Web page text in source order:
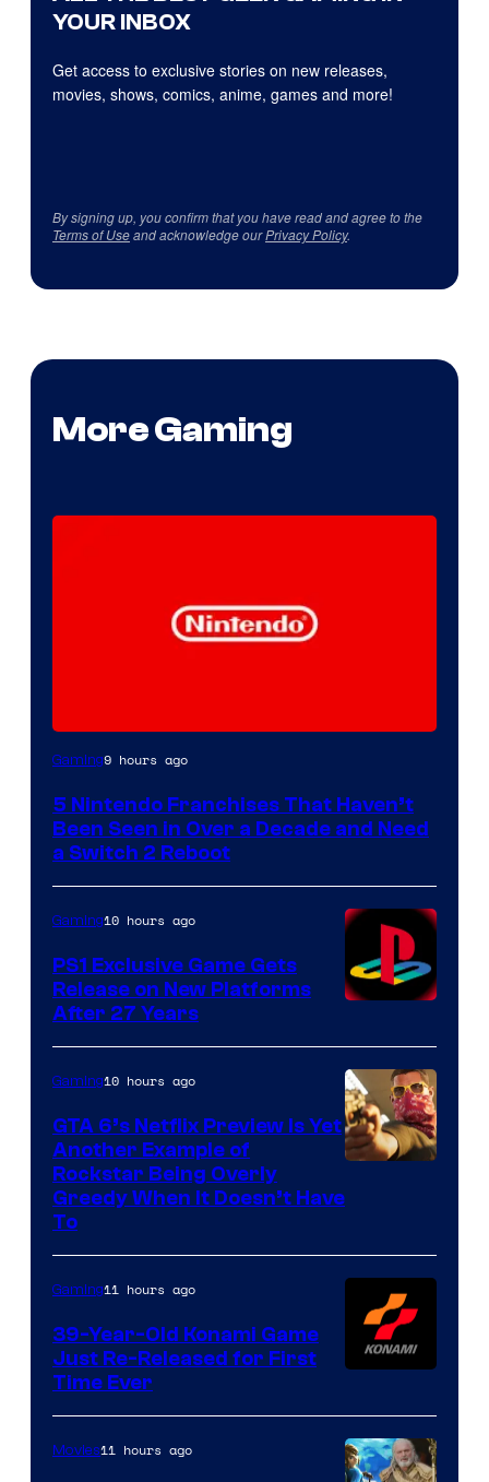
YOUR INBOX
Get access to exclusive stories on new releases,
movies, shows, comics, anime, games and more!
By signing up, you confirm that you have read and agree to the
Terms of Useand acknowledge ourPrivacy Policy.
More Gaming
Gaming9 hours ago
5 Nintendo Franchises That Haven’t
Been Seen in Over a Decade and Need
a Switch 2 Reboot
Gaming10 hours ago
PS1 Exclusive Game Gets
Release on New Platforms
After 27 Years
of
Games
Gaming10 hours ago
GTA 6’s Netflix Preview Is Yet
Another Example of
Rockstar Being Overly
Greedy When It Doesn’t Have
To
Gaming11 hours ago
39-Year-Old Konami Game
Just Re-Released for First
Time Ever
Movies11 hours ago